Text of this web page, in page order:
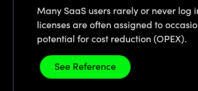
Many SaaS users rarely or never log
licenses are often assigned to
potential for cost reduction (OPEX).
See Reference